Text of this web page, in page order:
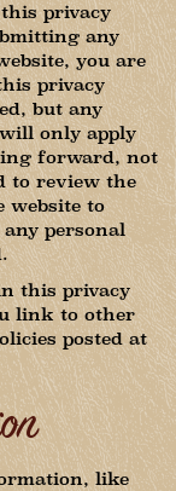
this privacy
any
you are
privacy
but any
only apply
forward, not
to review the
website to
personal
this privacy
link to other
posted at
like